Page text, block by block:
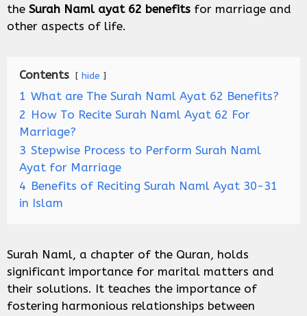
the Surah Naml ayat 62 benefits for marriage and
other aspects of life.
Contents hide
1 What are The Surah Naml Ayat 62 Benefits?
2 How To Recite Surah Naml Ayat 62 For
Marriage?
3 Stepwise Process to Perform Surah Naml
Ayat for Marriage
4 Benefits of Reciting Surah Naml Ayat 30-31
in Islam
Surah Naml, a chapter of the Quran, holds
significant importance for marital matters and
their solutions. It teaches the importance of
fostering harmonious relationships between